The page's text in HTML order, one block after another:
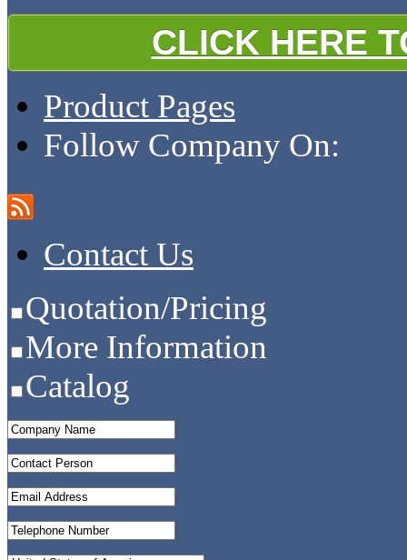
CLICK HERE
Product Pages
Follow Company On:
Contact Us
Quotation/Pricing
More Information
Catalog